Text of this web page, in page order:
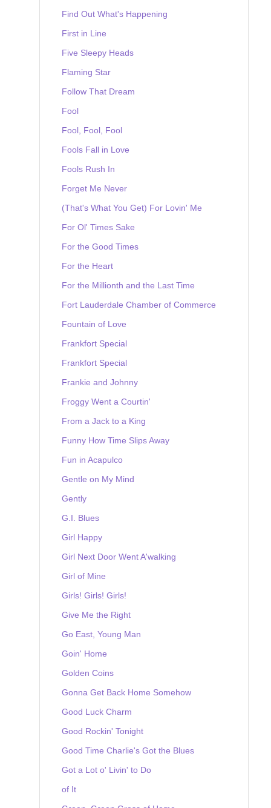
Find Out What's Happening
First in Line
Five Sleepy Heads
Flaming Star
Follow That Dream
Fool
Fool, Fool, Fool
Fools Fall in Love
Fools Rush In
Forget Me Never
(That's What You Get) For Lovin' Me
For Ol' Times Sake
For the Good Times
For the Heart
For the Millionth and the Last Time
Fort Lauderdale Chamber of Commerce
Fountain of Love
Frankfort Special
Frankfort Special
Frankie and Johnny
Froggy Went a Courtin'
From a Jack to a King
Funny How Time Slips Away
Fun in Acapulco
Gentle on My Mind
Gently
G.I. Blues
Girl Happy
Girl Next Door Went A'walking
Girl of Mine
Girls! Girls! Girls!
Give Me the Right
Go East, Young Man
Goin' Home
Golden Coins
Gonna Get Back Home Somehow
Good Luck Charm
Good Rockin' Tonight
Good Time Charlie's Got the Blues
Got a Lot o' Livin' to Do
of It